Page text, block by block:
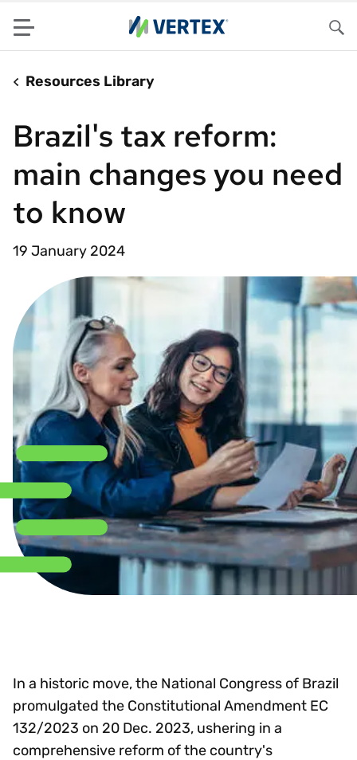
Menu
Resources Library
Brazil's tax reform:
main changes you need
to know
19 January 2024
In a historic move, the National Congress of Brazil
promulgated the Constitutional Amendment EC
132/2023 on 20 Dec. 2023, ushering in a
comprehensive reform of the country's